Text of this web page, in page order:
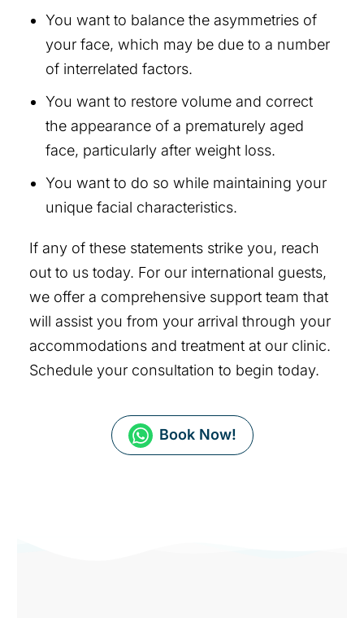
You want to balance the asymmetries of
your face, which may be due to a number
of interrelated factors.
You want to restore volume and correct
the appearance of a prematurely aged
face, particularly after weight loss.
You want to do so while maintaining your
unique facial characteristics.
If any of these statements strike you, reach
out to us today. For our international guests,
we offer a comprehensive support team that
will assist you from your arrival through your
accommodations and treatment at our clinic.
Schedule your consultation to begin today.
Book Now!